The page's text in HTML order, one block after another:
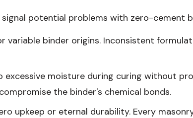
signal potential problems with zero-cement
variable binder origins. Inconsistent
excessive moisture during curing without
the binder's chemical bonds.
upkeep or eternal durability. Every